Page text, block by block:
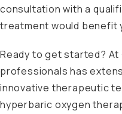
consultation with a
treatment would benefit
Ready to get started? At
professionals has
innovative therapeutic
hyperbaric oxygen